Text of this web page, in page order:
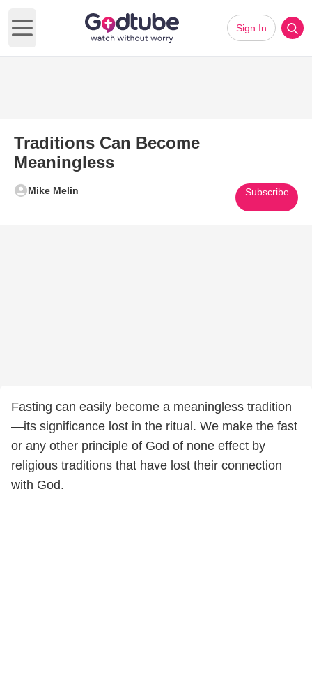
Open main menu
Sign In
Traditions Can Become
Meaningless
Mike Melin Subscribe
Fasting can easily become a meaningless tradition
—its significance lost in the ritual. We make the fast
or any other principle of God of none effect by
religious traditions that have lost their connection
with God.